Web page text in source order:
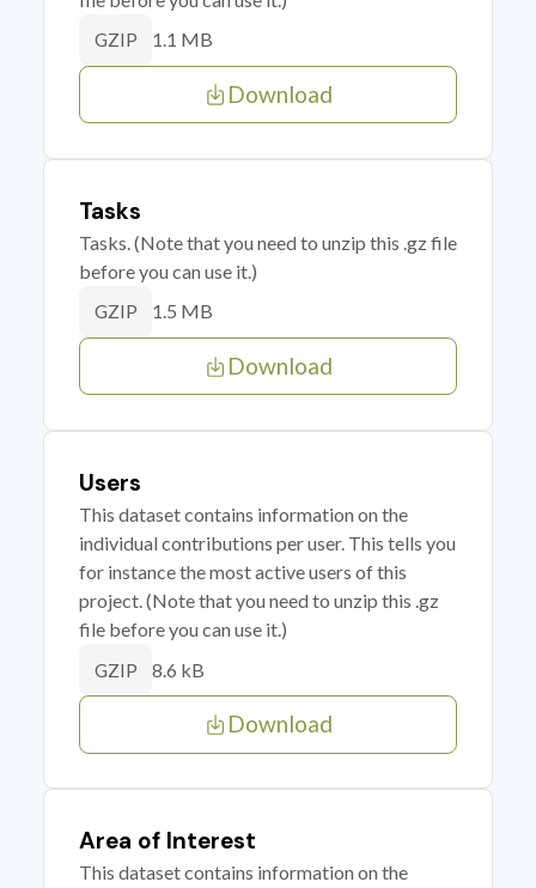
GZIP 1.1 MB
Download
Tasks
Tasks. (Note that you need to unzip this .gz file
before you can use it.)
GZIP 1.5 MB
Download
Users
This dataset contains information on the
individual contributions per user. This tells you
for instance the most active users of this
project. (Note that you need to unzip this .gz
file before you can use it.)
GZIP 8.6 kB
Download
Area of Interest
This dataset contains information on the